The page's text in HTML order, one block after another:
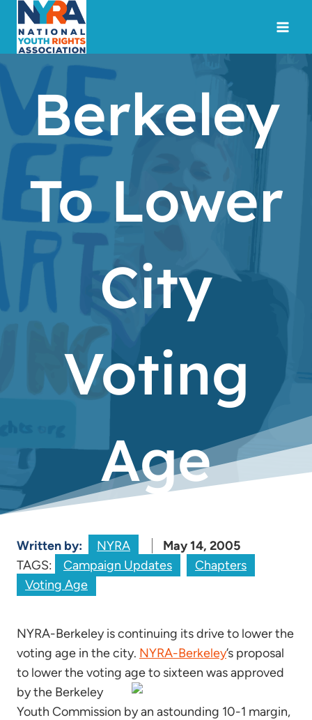
content
Berkeley
To Lower
City
Voting
Age
Written by: NYRA
May 14, 2005
TAGS:
Campaign Updates
Chapters
Voting Age
NYRA-Berkeley is continuing its drive to lower the
voting age in the city. NYRA-Berkeley’s proposal
to lower the voting age to sixteen was approved
by the Berkeley
Youth Commission by an astounding 10-1 margin,